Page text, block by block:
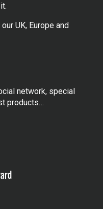
UK, Europe and
network, special
products…